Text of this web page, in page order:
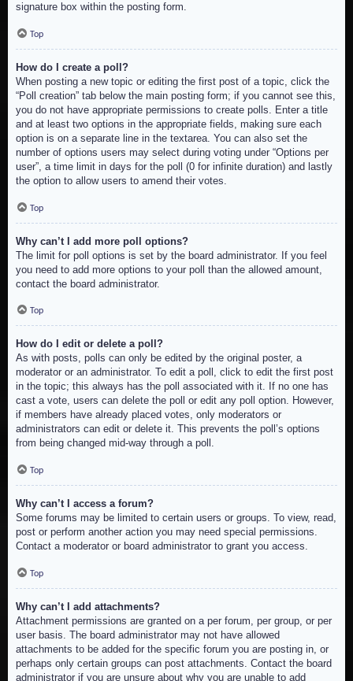
signature box within the posting form.
Top
How do I create a poll?
When posting a new topic or editing the first post of a topic, click the
“Poll creation” tab below the main posting form; if you cannot see this,
you do not have appropriate permissions to create polls. Enter a title
and at least two options in the appropriate fields, making sure each
option is on a separate line in the textarea. You can also set the
number of options users may select during voting under “Options per
user”, a time limit in days for the poll (0 for infinite duration) and lastly
the option to allow users to amend their votes.
Top
Why can’t I add more poll options?
The limit for poll options is set by the board administrator. If you feel
you need to add more options to your poll than the allowed amount,
contact the board administrator.
Top
How do I edit or delete a poll?
As with posts, polls can only be edited by the original poster, a
moderator or an administrator. To edit a poll, click to edit the first post
in the topic; this always has the poll associated with it. If no one has
cast a vote, users can delete the poll or edit any poll option. However,
if members have already placed votes, only moderators or
administrators can edit or delete it. This prevents the poll’s options
from being changed mid-way through a poll.
Top
Why can’t I access a forum?
Some forums may be limited to certain users or groups. To view, read,
post or perform another action you may need special permissions.
Contact a moderator or board administrator to grant you access.
Top
Why can’t I add attachments?
Attachment permissions are granted on a per forum, per group, or per
user basis. The board administrator may not have allowed
attachments to be added for the specific forum you are posting in, or
perhaps only certain groups can post attachments. Contact the board
administrator if you are unsure about why you are unable to add